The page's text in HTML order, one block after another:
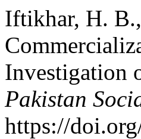
Iftikhar, H.
Investigation
Pakistan
https://